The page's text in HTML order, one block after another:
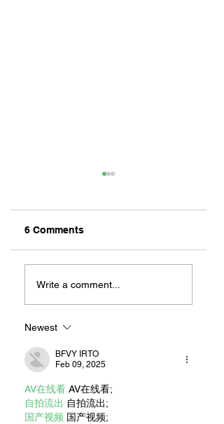
Let's Go Someplace
For Sandwiches
6 Comments
Write a comment...
Newest
BFVY IRTO
Feb 09, 2025
AV在线看 AV在线看;
自拍流出 自拍流出;
国产视频 国产视频;